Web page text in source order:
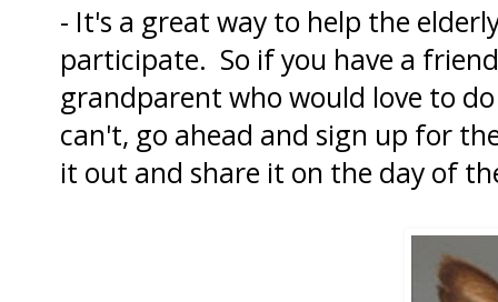
- It's a great way to help the
participate. So if you have a
grandparent who would love to
can't, go ahead and sign up for
it out and share it on the day of